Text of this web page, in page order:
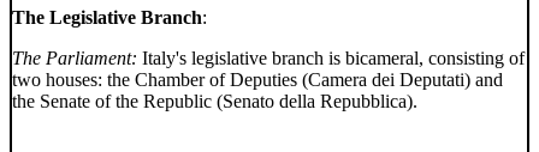
The Legislative Branch:
The Parliament: Italy's legislative branch is bicameral, consisting of
two houses: the Chamber of Deputies (Camera dei Deputati) and
the Senate of the Republic (Senato della Repubblica).